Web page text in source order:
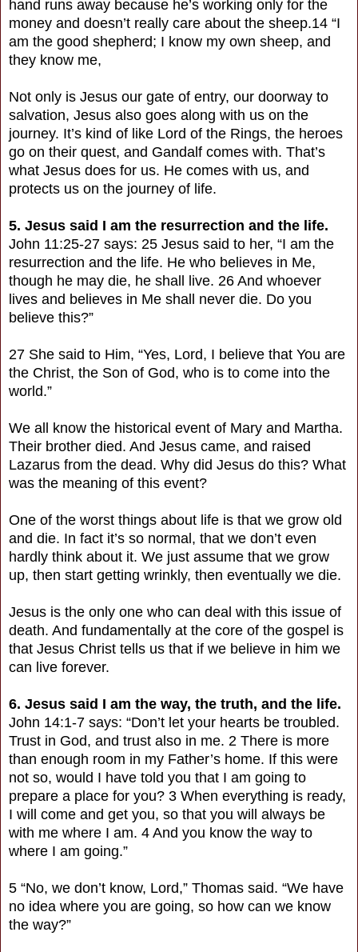
hand runs away because he’s working only for the
money and doesn’t really care about the sheep.14 “I
am the good shepherd; I know my own sheep, and
they know me,
Not only is Jesus our gate of entry, our doorway to
salvation, Jesus also goes along with us on the
journey. It’s kind of like Lord of the Rings, the heroes
go on their quest, and Gandalf comes with. That’s
what Jesus does for us. He comes with us, and
protects us on the journey of life.
5. Jesus said I am the resurrection and the life.
John 11:25-27 says: 25 Jesus said to her, “I am the
resurrection and the life. He who believes in Me,
though he may die, he shall live. 26 And whoever
lives and believes in Me shall never die. Do you
believe this?”
27 She said to Him, “Yes, Lord, I believe that You are
the Christ, the Son of God, who is to come into the
world.”
We all know the historical event of Mary and Martha.
Their brother died. And Jesus came, and raised
Lazarus from the dead. Why did Jesus do this? What
was the meaning of this event?
One of the worst things about life is that we grow old
and die. In fact it’s so normal, that we don’t even
hardly think about it. We just assume that we grow
up, then start getting wrinkly, then eventually we die.
Jesus is the only one who can deal with this issue of
death. And fundamentally at the core of the gospel is
that Jesus Christ tells us that if we believe in him we
can live forever.
6. Jesus said I am the way, the truth, and the life.
John 14:1-7 says: “Don’t let your hearts be troubled.
Trust in God, and trust also in me. 2 There is more
than enough room in my Father’s home. If this were
not so, would I have told you that I am going to
prepare a place for you? 3 When everything is ready,
I will come and get you, so that you will always be
with me where I am. 4 And you know the way to
where I am going.”
5 “No, we don’t know, Lord,” Thomas said. “We have
no idea where you are going, so how can we know
the way?”